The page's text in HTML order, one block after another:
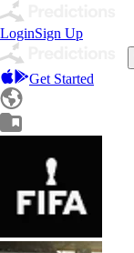
LoginSign Up
Get Started